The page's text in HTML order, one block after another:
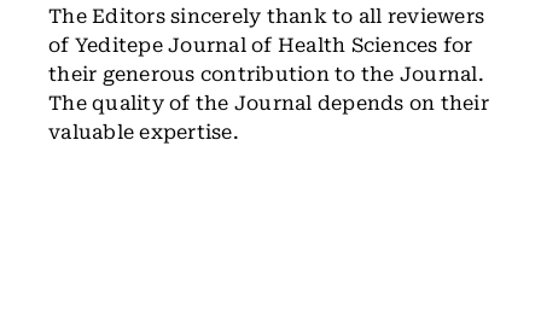
The Editors sincerely thank to all reviewers
of Yeditepe Journal of Health Sciences for
their generous contribution to the Journal.
The quality of the Journal depends on their
valuable expertise.